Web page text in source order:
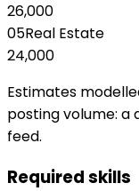
26,000
05Real Estate
24,000
Estimates
posting volume: a
feed.
Required skills